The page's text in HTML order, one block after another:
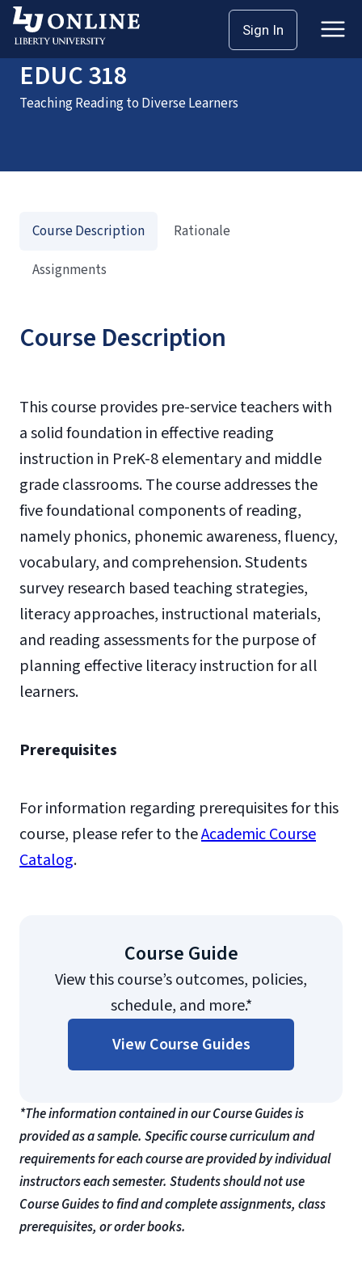
Sign In
HomeCoursesEDUC 318
EDUC 318
Teaching Reading to Diverse Learners
Course Description
This course provides pre-service teachers with
a solid foundation in effective reading
instruction in PreK-8 elementary and middle
grade classrooms. The course addresses the
five foundational components of reading,
namely phonics, phonemic awareness, fluency,
vocabulary, and comprehension. Students
survey research based teaching strategies,
literacy approaches, instructional materials,
and reading assessments for the purpose of
planning effective literacy instruction for all
learners.
Prerequisites
For information regarding prerequisites for this
course, please refer to theAcademic Course
Catalog.
Course Guide
View this course’s outcomes, policies,
schedule, and more.*
View Course Guides
*The information contained in our Course Guides is
provided as a sample. Specific course curriculum and
requirements for each course are provided by individual
instructors each semester. Students should not use
Course Guides to find and complete assignments, class
prerequisites, or order books.
Course Description
Rationale
Assignments